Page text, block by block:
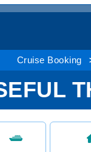
Cruise Booking